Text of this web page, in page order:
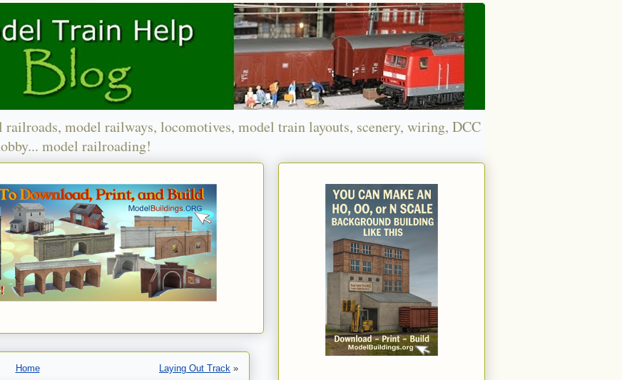
model railways, locomotives, model train layouts, scenery, wiring, DCC
model railroading!
Home Laying Out Track »